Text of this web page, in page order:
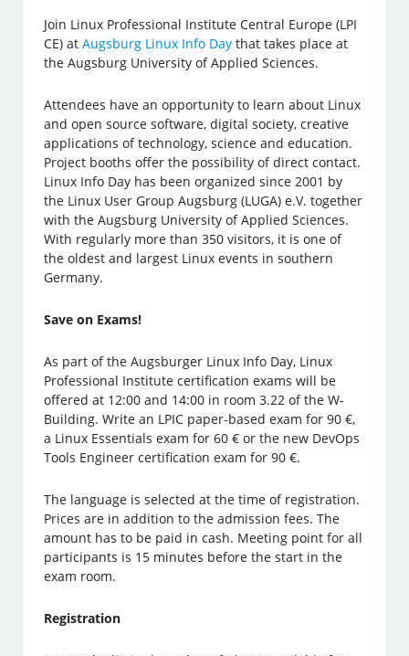
Join Linux Professional Institute Central Europe (LPI
CE) at Augsburg Linux Info Day that takes place at
the Augsburg University of Applied Sciences.
Attendees have an opportunity to learn about Linux
and open source software, digital society, creative
applications of technology, science and education.
Project booths offer the possibility of direct contact.
Linux Info Day has been organized since 2001 by
the Linux User Group Augsburg (LUGA) e.V. together
with the Augsburg University of Applied Sciences.
With regularly more than 350 visitors, it is one of
the oldest and largest Linux events in southern
Germany.
Save on Exams!
As part of the Augsburger Linux Info Day, Linux
Professional Institute certification exams will be
offered at 12:00 and 14:00 in room 3.22 of the W-
Building. Write an LPIC paper-based exam for 90 €,
a Linux Essentials exam for 60 € or the new DevOps
Tools Engineer certification exam for 90 €.
The language is selected at the time of registration.
Prices are in addition to the admission fees. The
amount has to be paid in cash. Meeting point for all
participants is 15 minutes before the start in the
exam room.
Registration